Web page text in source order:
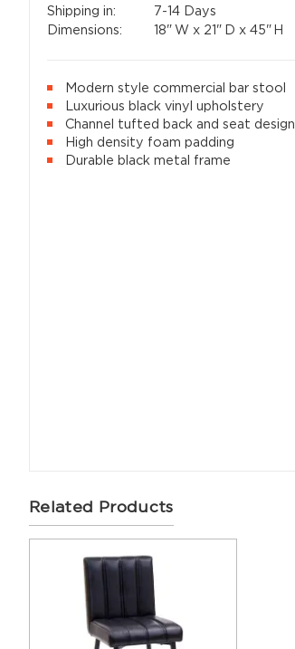
Shipping in:
7-14 Days
Dimensions:
18" W x 21" D x 45" H
Modern style commercial bar stool
Luxurious black vinyl upholstery
Channel tufted back and seat design
High density foam padding
Durable black metal frame
Related Products